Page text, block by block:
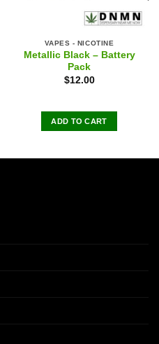
VAPES - NICOTINE
Metallic Black – Battery
Pack
$12.00
ADD TO CART